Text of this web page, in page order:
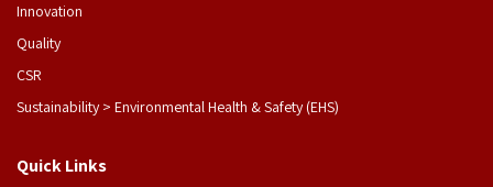
Innovation
Quality
CSR
Sustainability > Environmental Health & Safety (EHS)
Quick Links